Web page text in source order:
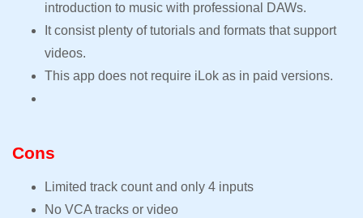
introduction to music with professional DAWs.
It consist plenty of tutorials and formats that support
videos.
This app does not require iLok as in paid versions.
Cons
Limited track count and only 4 inputs
No VCA tracks or video